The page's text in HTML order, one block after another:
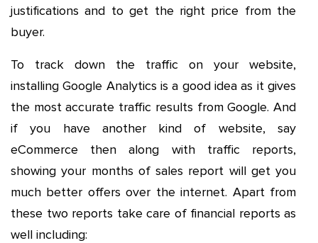
justifications and to get the right price from the
buyer.
To track down the traffic on your website,
installing Google Analytics is a good idea as it gives
the most accurate traffic results from Google. And
if you have another kind of website, say
eCommerce then along with traffic reports,
showing your months of sales report will get you
much better offers over the internet. Apart from
these two reports take care of financial reports as
well including: